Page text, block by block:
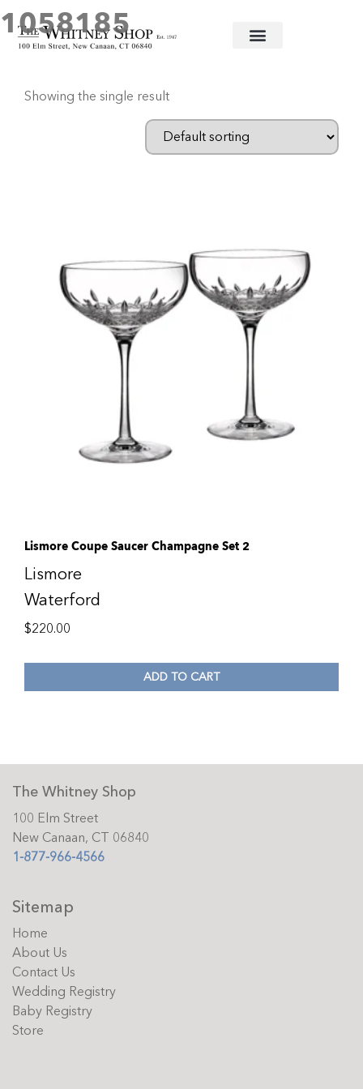
Home/ Products tagged “1058185”
1058185
Showing the single result
Lismore Coupe Saucer Champagne Set 2
Lismore
Waterford
$220.00
ADD TO CART
The Whitney Shop
100 Elm Street
New Canaan, CT 06840
1-877-966-4566
Sitemap
Home
About Us
Contact Us
Wedding Registry
Baby Registry
Store